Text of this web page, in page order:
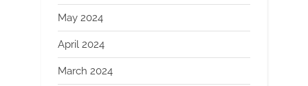
May 2024
April 2024
March 2024